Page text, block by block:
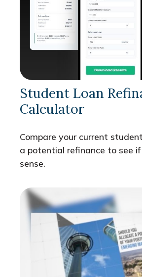
Student Loan
Calculator
Compare your current
a potential refinance to see
sense.